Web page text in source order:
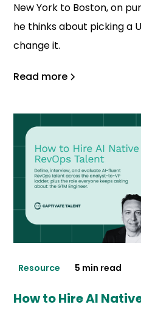
New York to Boston, on
he thinks about picking a
change it.
Read more
Resource 5 min read
How to Hire AI